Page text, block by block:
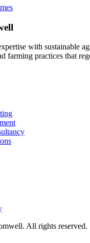
with sustainable
farming practices that
All rights reserved.